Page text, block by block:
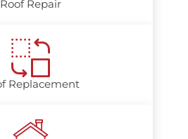
Roof Repair
Replacement